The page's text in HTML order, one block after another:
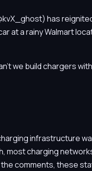
has
at a rainy Walmart
we build chargers
infrastructure
charging
comments, these